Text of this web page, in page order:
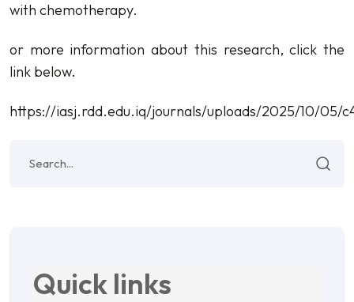
with chemotherapy.
or more information about this research, click the
link below.
https://iasj.rdd.edu.iq/journals/uploads/2025/10/05/
Quick links